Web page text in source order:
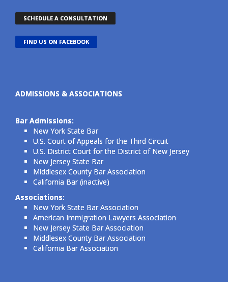
SCHEDULE A CONSULTATION
FIND US ON FACEBOOK
ADMISSIONS & ASSOCIATIONS
Bar Admissions:
New York State Bar
U.S. Court of Appeals for the Third Circuit
U.S. District Court for the District of New Jersey
New Jersey State Bar
Middlesex County Bar Association
California Bar (inactive)
Associations:
New York State Bar Association
American Immigration Lawyers Association
New Jersey State Bar Association
Middlesex County Bar Association
California Bar Association